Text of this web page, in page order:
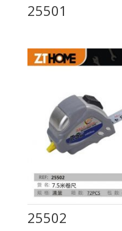
25501
25502